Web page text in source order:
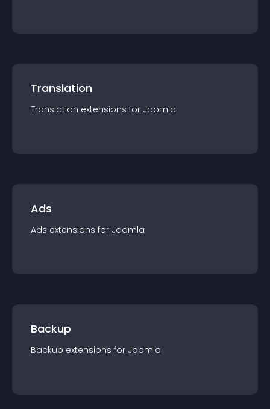
Translation
Translation extensions for Joomla
Ads
Ads extensions for Joomla
Backup
Backup extensions for Joomla